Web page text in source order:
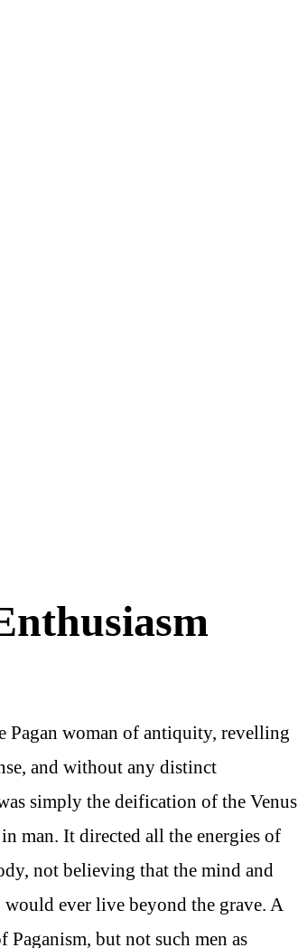
Pagan woman of antiquity, revelling
and without any distinct
simply the deification of the Venus
man. It directed all the energies of
not believing that the mind and
ever live beyond the grave. A
but not such men as